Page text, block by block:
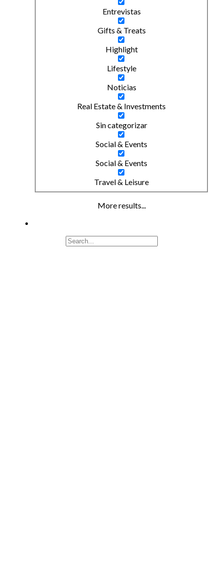
Entrevistas
Gifts & Treats
Highlight
Lifestyle
Noticias
Real Estate & Investments
Sin categorizar
Social & Events
Social & Events
Travel & Leisure
More results...